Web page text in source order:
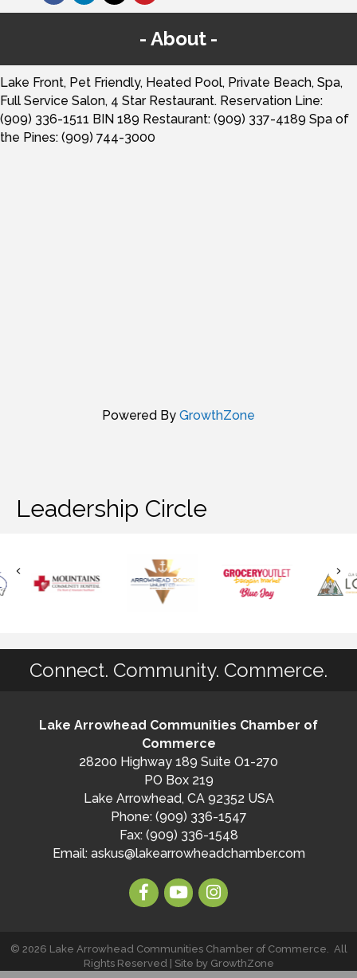
About
Lake Front, Pet Friendly, Heated Pool, Private Beach, Spa,
Full Service Salon, 4 Star Restaurant. Reservation Line:
(909) 336-1511 BIN 189 Restaurant: (909) 337-4189 Spa of
the Pines: (909) 744-3000
Powered By GrowthZone
Leadership Circle
Connect. Community. Commerce.
Lake Arrowhead Communities Chamber of
Commerce
28200 Highway 189 Suite O1-270
PO Box 219
Lake Arrowhead, CA 92352 USA
Phone: (909) 336-1547
Fax: (909) 336-1548
Email: askus@lakearrowheadchamber.com
© 2026 Lake Arrowhead Communities Chamber of Commerce.
All
Rights Reserved | Site by GrowthZone